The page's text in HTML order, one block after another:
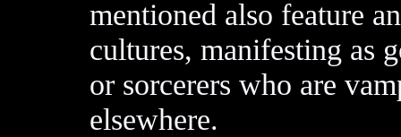
mentioned also feature
cultures, manifesting as
or sorcerers who are
elsewhere.